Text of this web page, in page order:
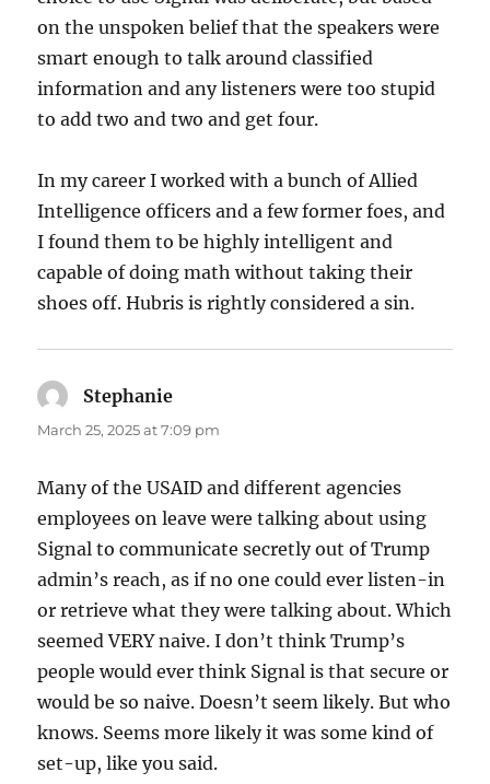
on the unspoken belief that the speakers were
smart enough to talk around classified
information and any listeners were too stupid
to add two and two and get four.
In my career I worked with a bunch of Allied
Intelligence officers and a few former foes, and
I found them to be highly intelligent and
capable of doing math without taking their
shoes off. Hubris is rightly considered a sin.
Stephanie
March 25, 2025 at 7:09 pm
Many of the USAID and different agencies
employees on leave were talking about using
Signal to communicate secretly out of Trump
admin’s reach, as if no one could ever listen-in
or retrieve what they were talking about. Which
seemed VERY naive. I don’t think Trump’s
people would ever think Signal is that secure or
would be so naive. Doesn’t seem likely. But who
knows. Seems more likely it was some kind of
set-up, like you said.